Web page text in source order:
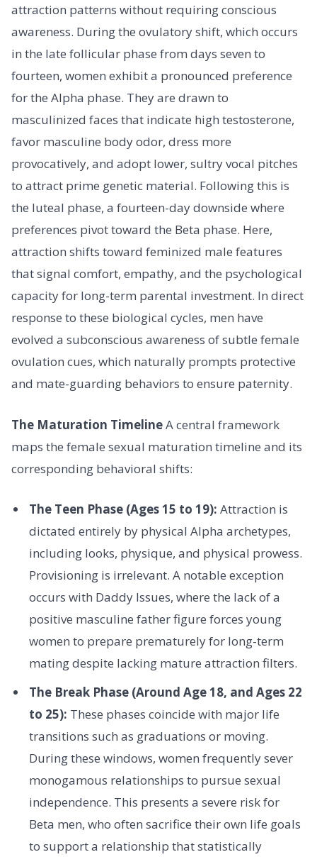
attraction patterns without requiring conscious
awareness. During the ovulatory shift, which occurs
in the late follicular phase from days seven to
fourteen, women exhibit a pronounced preference
for the Alpha phase. They are drawn to
masculinized faces that indicate high testosterone,
favor masculine body odor, dress more
provocatively, and adopt lower, sultry vocal pitches
to attract prime genetic material. Following this is
the luteal phase, a fourteen-day downside where
preferences pivot toward the Beta phase. Here,
attraction shifts toward feminized male features
that signal comfort, empathy, and the psychological
capacity for long-term parental investment. In direct
response to these biological cycles, men have
evolved a subconscious awareness of subtle female
ovulation cues, which naturally prompts protective
and mate-guarding behaviors to ensure paternity.
The Maturation TimelineA central framework
maps the female sexual maturation timeline and its
corresponding behavioral shifts:
The Teen Phase (Ages 15 to 19): Attraction is
dictated entirely by physical Alpha archetypes,
including looks, physique, and physical prowess.
Provisioning is irrelevant. A notable exception
occurs with Daddy Issues, where the lack of a
positive masculine father figure forces young
women to prepare prematurely for long-term
mating despite lacking mature attraction filters.
The Break Phase (Around Age 18, and Ages 22
to 25): These phases coincide with major life
transitions such as graduations or moving.
During these windows, women frequently sever
monogamous relationships to pursue sexual
independence. This presents a severe risk for
Beta men, who often sacrifice their own life goals
to support a relationship that statistically